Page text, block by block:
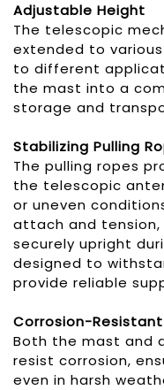
Adjustable Height
The telescopic
extended to
to different
the mast into a
storage and
Stabilizing Pulling
The pulling ropes
the telescopic
or uneven
attach and tension,
securely upright
designed to
provide reliable
Corrosion-
Both the mast and
resist corrosion,
even in harsh